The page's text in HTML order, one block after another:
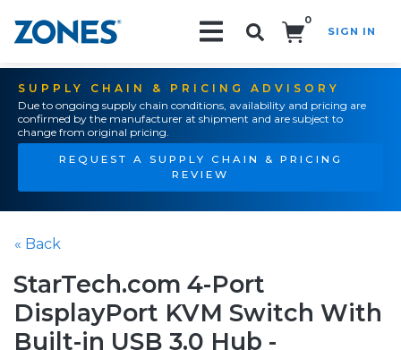
0
SIGN IN
SUPPLY CHAIN & PRICING ADVISORY
Due to ongoing supply chain conditions, availability and pricing are
confirmed by the manufacturer at shipment and are subject to
change from original pricing.
REQUEST A SUPPLY CHAIN & PRICING
REVIEW
« Back
StarTech.com 4-Port
DisplayPort KVM Switch With
Built-in USB 3.0 Hub -